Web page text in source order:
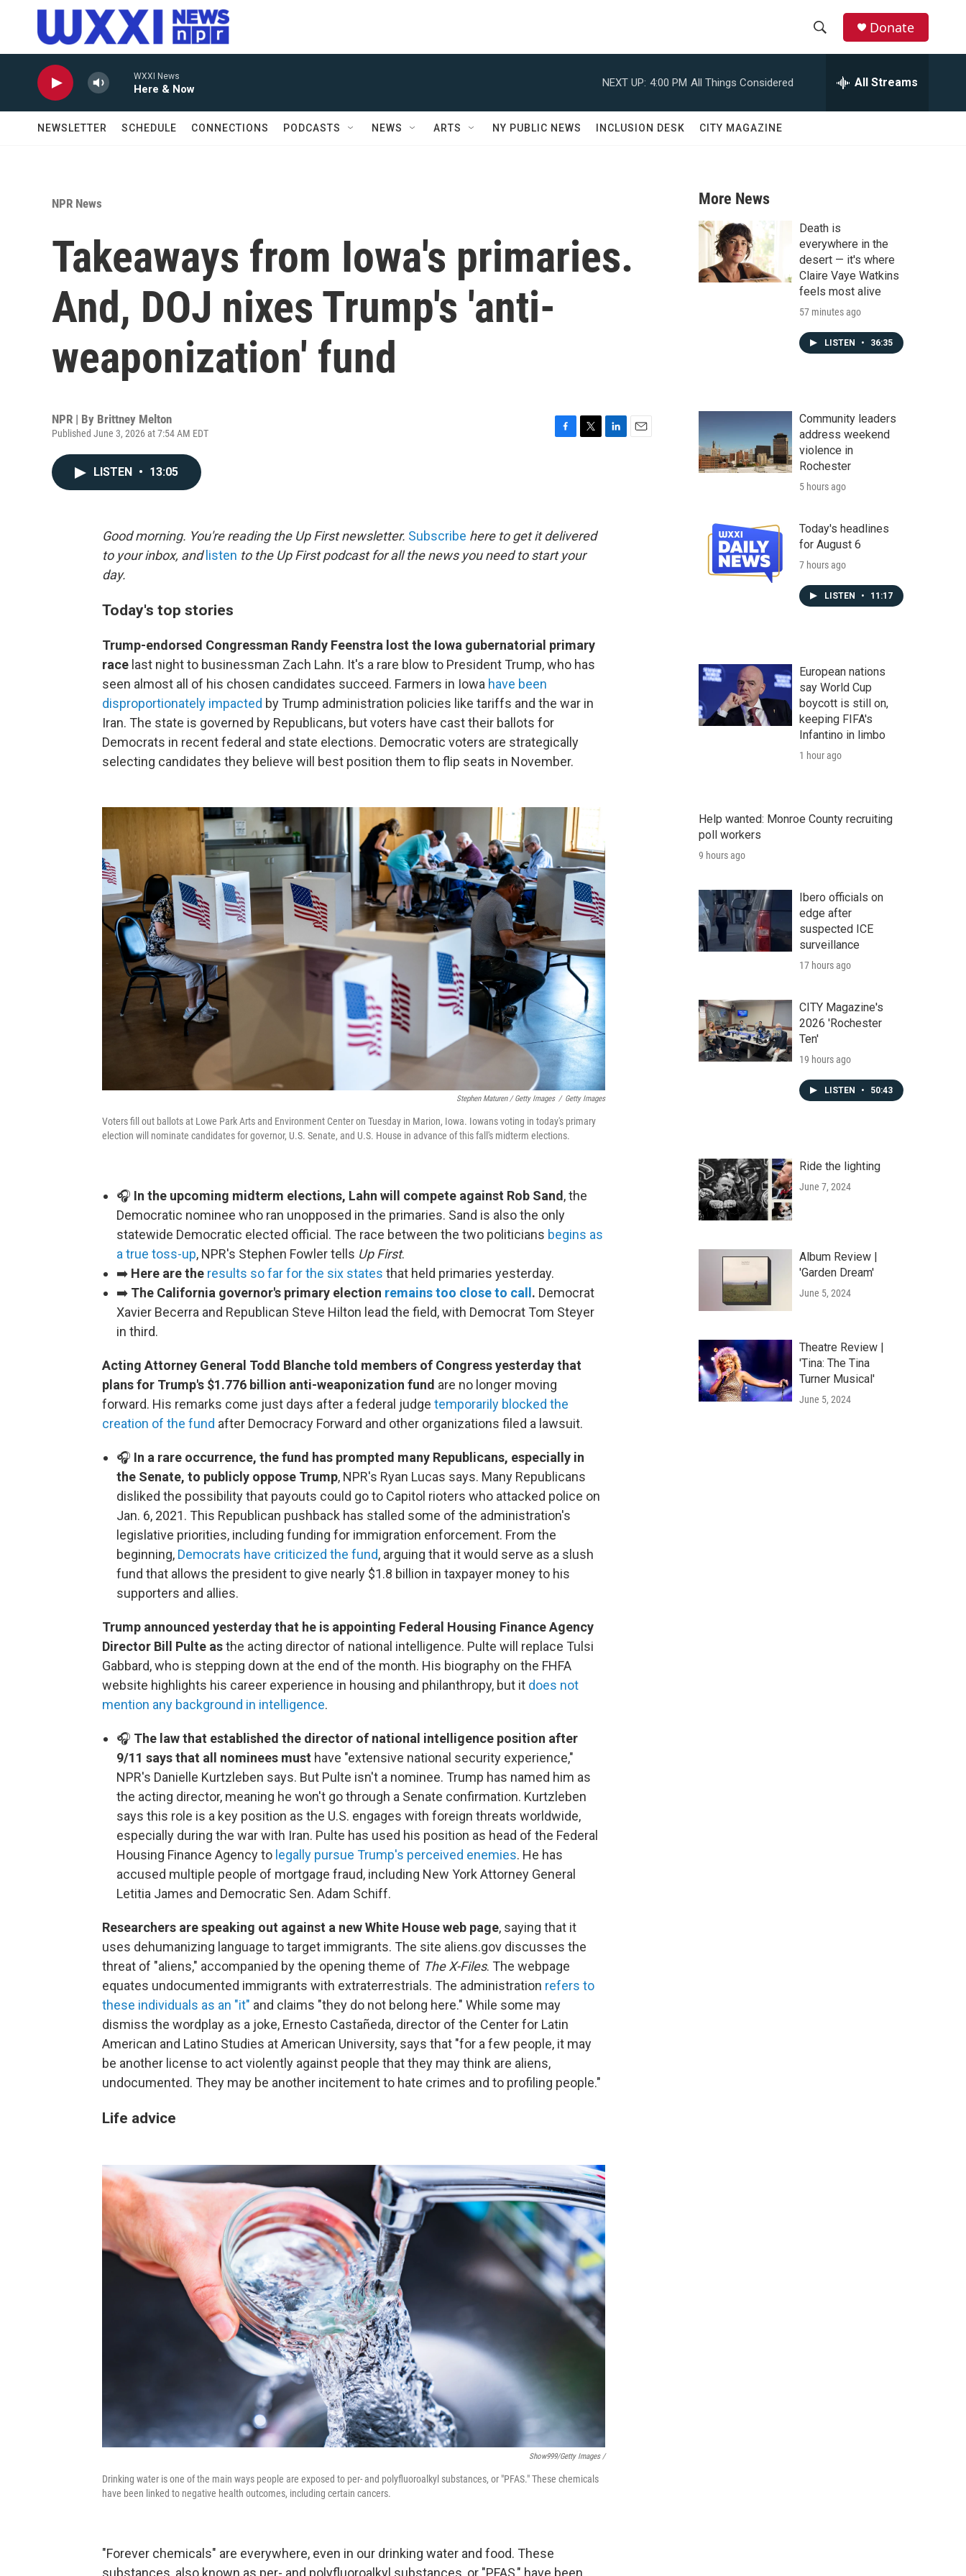
Skip to main content
r
c
h
Donate
WXXI News
Here & Now
NEXT UP: 4:00 PM All Things Considered All Streams
NEWSLETTER SCHEDULE CONNECTIONS PODCASTS NEWS ARTS NY PUBLIC NEWS INCLUSION DESK CITY MAGAZINE
NPR News
Takeaways from Iowa's primaries.
And, DOJ nixes Trump's 'anti-
weaponization' fund
NPR | By Brittney Melton
Published June 3, 2026 at 7:54 AM EDT
o
k
r
LISTEN • 13:05
Good morning. You're reading the Up First newsletter. Subscribe here to get it delivered
to your inbox, and listen to the Up First podcast for all the news you need to start your
day.
Today's top stories
Trump-endorsed Congressman Randy Feenstra lost the Iowa gubernatorial primary
race last night to businessman Zach Lahn. It's a rare blow to President Trump, who has
seen almost all of his chosen candidates succeed. Farmers in Iowa have been
disproportionately impacted by Trump administration policies like tariffs and the war in
Iran. The state is governed by Republicans, but voters have cast their ballots for
Democrats in recent federal and state elections. Democratic voters are strategically
selecting candidates they believe will best position them to flip seats in November.
Stephen Maturen / Getty Images / Getty Images
Voters fill out ballots at Lowe Park Arts and Environment Center on Tuesday in Marion, Iowa. Iowans voting in today's primary
election will nominate candidates for governor, U.S. Senate, and U.S. House in advance of this fall's midterm elections.
🎧 In the upcoming midterm elections, Lahn will compete against Rob Sand, the
Democratic nominee who ran unopposed in the primaries. Sand is also the only
statewide Democratic elected official. The race between the two politicians begins as
a true toss-up, NPR's Stephen Fowler tells Up First.
➡️ Here are the results so far for the six states that held primaries yesterday.
➡️ The California governor's primary election remains too close to call. Democrat
Xavier Becerra and Republican Steve Hilton lead the field, with Democrat Tom Steyer
in third.
Acting Attorney General Todd Blanche told members of Congress yesterday that
plans for Trump's $1.776 billion anti-weaponization fund are no longer moving
forward. His remarks come just days after a federal judge temporarily blocked the
creation of the fund after Democracy Forward and other organizations filed a lawsuit.
🎧 In a rare occurrence, the fund has prompted many Republicans, especially in
the Senate, to publicly oppose Trump, NPR's Ryan Lucas says. Many Republicans
disliked the possibility that payouts could go to Capitol rioters who attacked police on
Jan. 6, 2021. This Republican pushback has stalled some of the administration's
legislative priorities, including funding for immigration enforcement. From the
beginning, Democrats have criticized the fund, arguing that it would serve as a slush
fund that allows the president to give nearly $1.8 billion in taxpayer money to his
supporters and allies.
Trump announced yesterday that he is appointing Federal Housing Finance Agency
Director Bill Pulte asthe acting director of national intelligence. Pulte will replace Tulsi
Gabbard, who is stepping down at the end of the month. His biography on the FHFA
website highlights his career experience in housing and philanthropy, but it does not
mention any background in intelligence.
🎧 The law that established the director of national intelligence position after
9/11 says that all nominees must have "extensive national security experience,"
NPR's Danielle Kurtzleben says. But Pulte isn't a nominee. Trump has named him as
the acting director, meaning he won't go through a Senate confirmation. Kurtzleben
says this role is a key position as the U.S. engages with foreign threats worldwide,
especially during the war with Iran. Pulte has used his position as head of the Federal
Housing Finance Agency to legally pursue Trump's perceived enemies. He has
accused multiple people of mortgage fraud, including New York Attorney General
Letitia James and Democratic Sen. Adam Schiff.
Researchers are speaking out against a new White House web page, saying that it
uses dehumanizing language to target immigrants. The site aliens.gov discusses the
threat of "aliens," accompanied by the opening theme of The X-Files. The webpage
equates undocumented immigrants with extraterrestrials. The administration refers to
these individuals as an "it" and claims "they do not belong here." While some may
dismiss the wordplay as a joke, Ernesto Castañeda, director of the Center for Latin
American and Latino Studies at American University, says that "for a few people, it may
be another license to act violently against people that they may think are aliens,
undocumented. They may be another incitement to hate crimes and to profiling people."
Life advice
Show999/Getty Images /
Drinking water is one of the main ways people are exposed to per- and polyfluoroalkyl substances, or "PFAS." These chemicals
have been linked to negative health outcomes, including certain cancers.
"Forever chemicals" are everywhere, even in our drinking water and food. These
substances, also known as per- and polyfluoroalkyl substances, or "PFAS," have been
More News
Death is
everywhere in the
desert — it's where
Claire Vaye Watkins
feels most alive
57 minutes ago
LISTEN • 36:35
Community leaders
address weekend
violence in
Rochester
5 hours ago
Today's headlines
for August 6
7 hours ago
LISTEN • 11:17
European nations
say World Cup
boycott is still on,
keeping FIFA's
Infantino in limbo
1 hour ago
Help wanted: Monroe County recruiting
poll workers
9 hours ago
Ibero officials on
edge after
suspected ICE
surveillance
17 hours ago
CITY Magazine's
2026 'Rochester
Ten'
19 hours ago
LISTEN • 50:43
Ride the lighting
June 7, 2024
Album Review |
'Garden Dream'
June 5, 2024
Theatre Review |
'Tina: The Tina
Turner Musical'
June 5, 2024